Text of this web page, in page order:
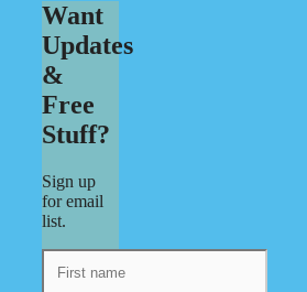
Want
Updates
&
Free
Stuff?
Sign up
for email
list.